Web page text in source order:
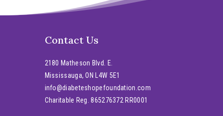
Contact Us
2180 Matheson Blvd. E.
Mississauga, ON L4W 5E1
info@diabeteshopefoundation.com
Charitable Reg. 865276372 RR0001